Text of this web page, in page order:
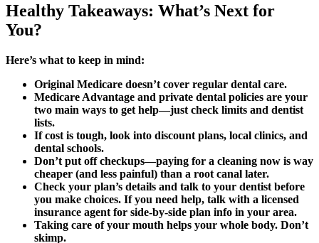
Healthy Takeaways: What’s Next for
You?
Here’s what to keep in mind:
Original Medicare doesn’t cover regular dental care.
Medicare Advantage and private dental policies are your
two main ways to get help—just check limits and dentist
lists.
If cost is tough, look into discount plans, local clinics, and
dental schools.
Don’t put off checkups—paying for a cleaning now is way
cheaper (and less painful) than a root canal later.
Check your plan’s details and talk to your dentist before
you make choices. If you need help, talk with a licensed
insurance agent for side-by-side plan info in your area.
Taking care of your mouth helps your whole body. Don’t
skimp.